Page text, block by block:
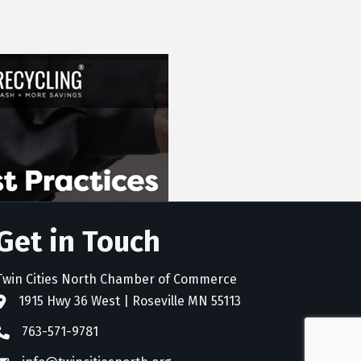
in Touch
Cities North Chamber of Commerce
1915 Hwy 36 West | Roseville MN 55113
763-571-9781